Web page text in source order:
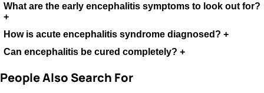
What are the early encephalitis symptoms to look out for?
+
How is acute encephalitis syndrome diagnosed? +
Can encephalitis be cured completely? +
People Also Search For